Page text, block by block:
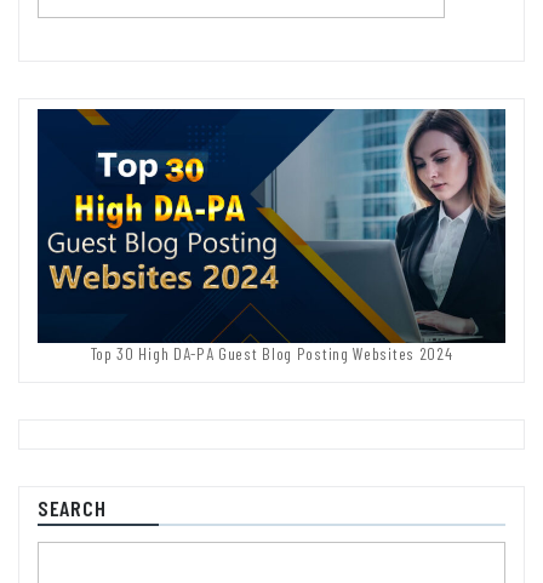
Top 30 High DA-PA Guest Blog Posting Websites 2024
SEARCH